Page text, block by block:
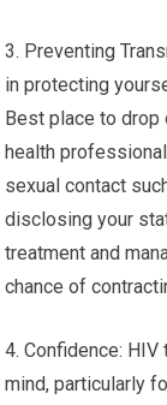
3. Preventing
in protecting
Best place to
health
sexual contact
disclosing your
treatment and
chance of
4. Confidence:
mind, particularly